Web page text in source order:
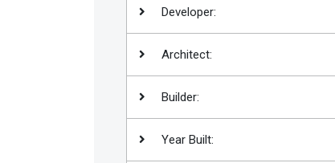
Developer:
Architect:
Builder:
Year Built: